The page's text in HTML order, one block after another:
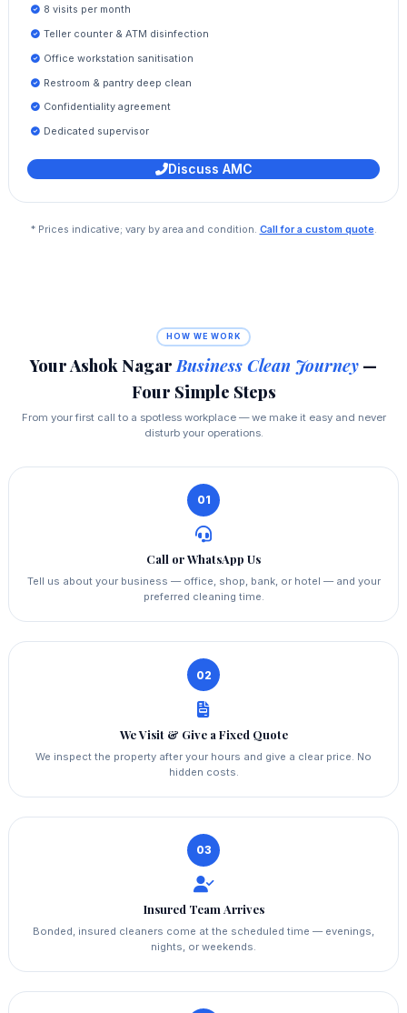
8 visits per month
Teller counter & ATM disinfection
Office workstation sanitisation
Restroom & pantry deep clean
Confidentiality agreement
Dedicated supervisor
Discuss AMC
* Prices indicative; vary by area and condition. Call for a custom quote.
HOW WE WORK
Your Ashok NagarBusiness Clean Journey —
Four Simple Steps
From your first call to a spotless workplace — we make it easy and never
disturb your operations.
01
Call or WhatsApp Us
Tell us about your business — office, shop, bank, or hotel — and your
preferred cleaning time.
02
We Visit & Give a Fixed Quote
We inspect the property after your hours and give a clear price. No
hidden costs.
03
Insured Team Arrives
Bonded, insured cleaners come at the scheduled time — evenings,
nights, or weekends.